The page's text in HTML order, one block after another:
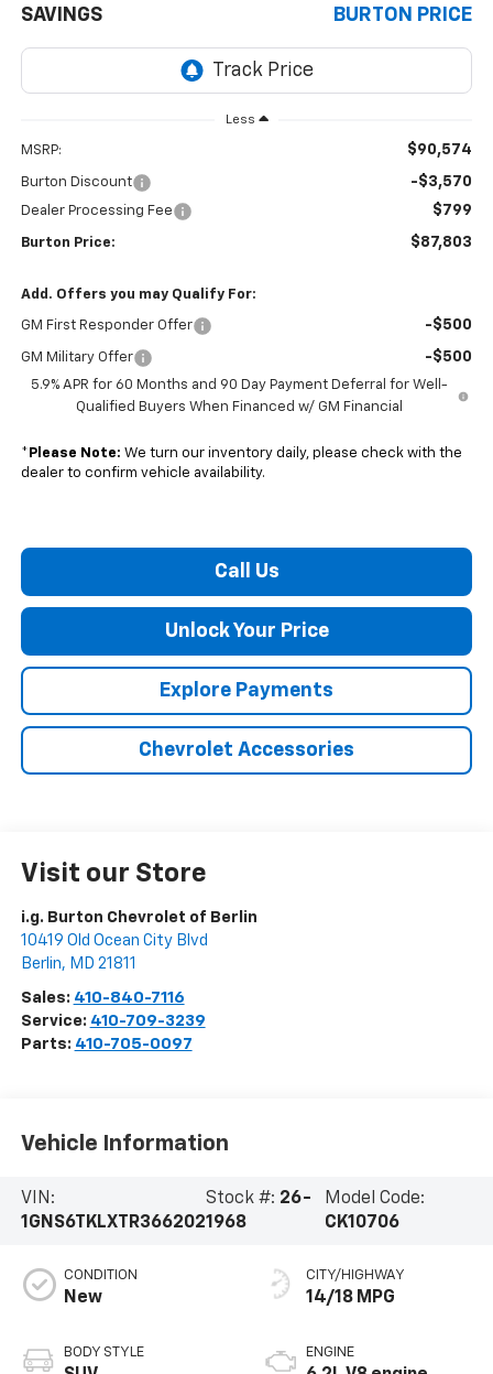
SAVINGS BURTON PRICE
Less
MSRP: $90,574
Burton Discount -$3,570
Dealer Processing Fee $799
Burton Price: $87,803
Add. Offers you may Qualify For:
GM First Responder Offer -$500
GM Military Offer -$500
5.9% APR for 60 Months and 90 Day Payment Deferral for Well-
Qualified Buyers When Financed w/ GM Financial
* Please Note: We turn our inventory daily, please check with the
dealer to confirm vehicle availability.
Call Us
Unlock Your Price
Explore Payments
Chevrolet Accessories
Visit our Store
i.g. Burton Chevrolet of Berlin
10419 Old Ocean City Blvd
Berlin, MD 21811
Sales: 410-840-7116
Service: 410-709-3239
Parts: 410-705-0097
Vehicle Information
VIN:
1GNS6TKLXTR366202
Stock #: 26-
1968
Model Code:
CK10706
CONDITION
New
BODY STYLE
CITY/HIGHWAY
14/18 MPG
ENGINE